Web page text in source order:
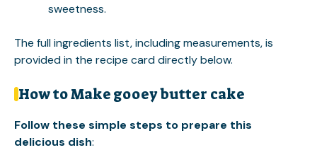
sweetness.
The full ingredients list, including measurements, is
provided in the recipe card directly below.
How to Make gooey butter cake
Follow these simple steps to prepare this
delicious dish: